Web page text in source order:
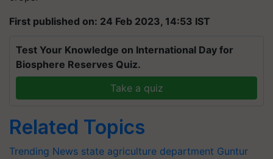
First published on: 24 Feb 2023, 14:53 IST
Test Your Knowledge on International Day for
Biosphere Reserves Quiz.
Take a quiz
Related Topics
Trending News state agriculture department Guntur